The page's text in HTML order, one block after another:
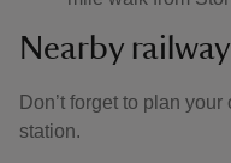
Nearby
Don’t forget to plan
station.